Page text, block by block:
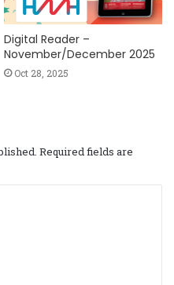
Digital Reader –
November/December 2025
Oct 28, 2025
Required fields are